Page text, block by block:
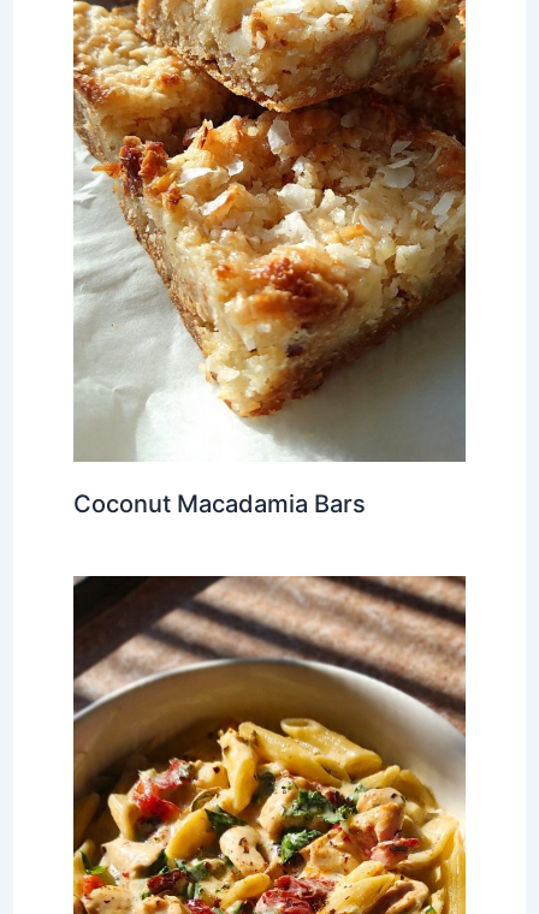
Coconut Macadamia Bars